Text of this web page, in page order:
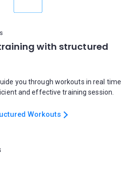
with structured
you through workouts in real time
and effective training session.
Workouts